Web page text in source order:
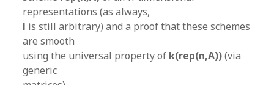
representations (as always,
l is still arbitrary) and a proof that these schemes
are smooth
using the universal property of k(rep(n,A))(via
generic